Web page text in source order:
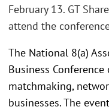
February 13. GT
attend the
The National 8(a)
Business
matchmaking,
businesses. The